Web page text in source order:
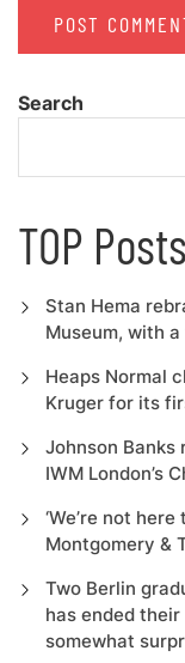
Search
TOP Posts
Stan Hema
Museum, with
Heaps Normal
Kruger for its
Johnson
IWM London’s
‘We’re not
Montgomery &
Two Berlin
has ended
somewhat